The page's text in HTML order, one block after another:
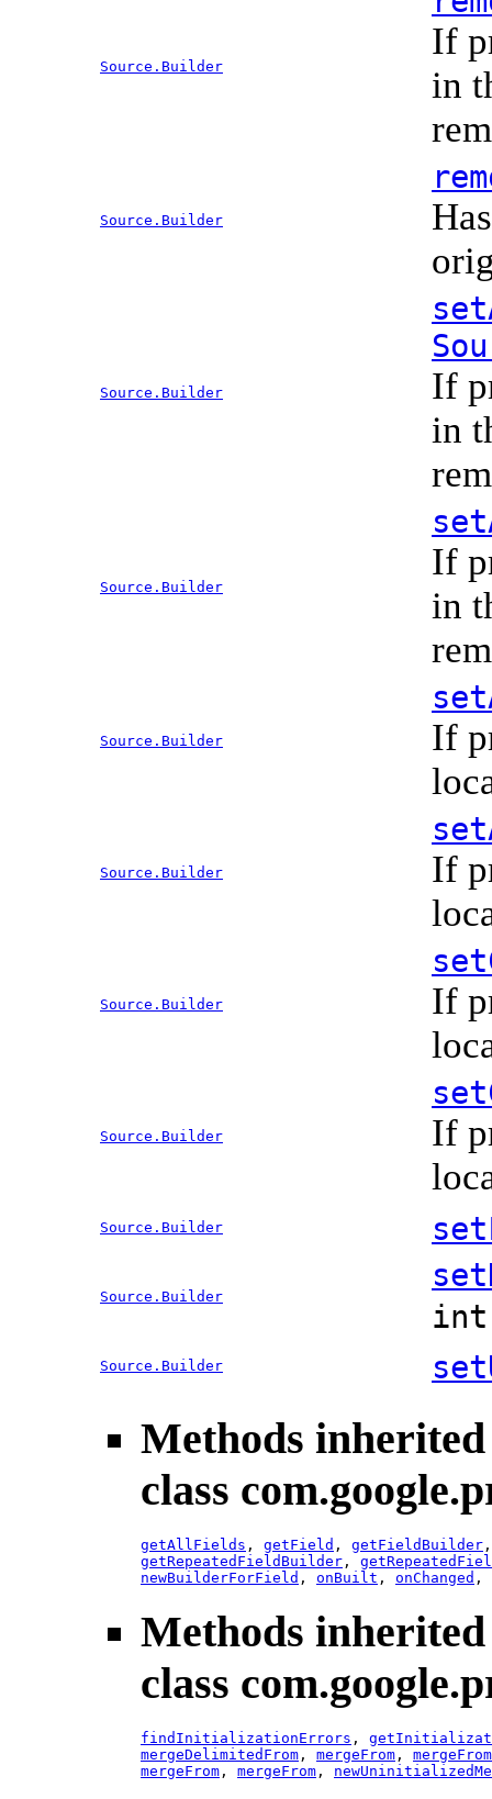
Source.Builder
If
in
Source.Builder
Source.Builder
If
in
Source.Builder
If
in
Source.Builder
If
Source.Builder
If
Source.Builder
If
Source.Builder
If
Source.Builder
Source.Builder
Source.Builder
Methods
class
getAllFields , getField , getFieldBuilder
getRepeatedFieldBuilder ,
newBuilderForField , onBuilt , onChanged ,
Methods
class
findInitializationErrors ,
mergeDelimitedFrom , mergeFrom , mergeFrom
mergeFrom , mergeFrom ,